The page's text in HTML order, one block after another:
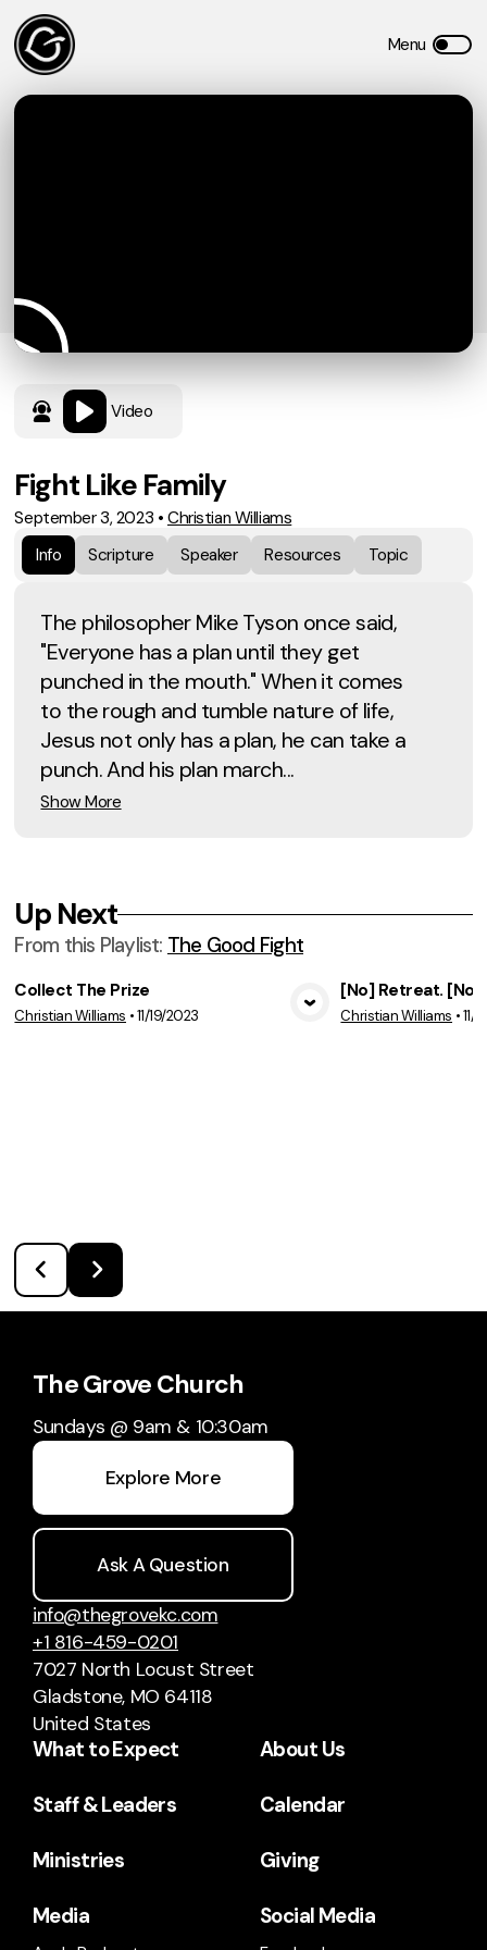
Video
Fight Like Family
September 3, 2023 • Christian Williams
Info
Scripture Speaker Resources Topic
The philosopher Mike Tyson once said,
"Everyone has a plan until they get
punched in the mouth." When it comes
to the rough and tumble nature of life,
Jesus not only has a plan, he can take a
punch. And his plan march...
Show More
Up Next
From this Playlist: The Good Fight
View Media
Collect The Prize
Christian Williams •11/19/2023
[No] Retreat. [No]
Christian Williams •11/
The Grove Church
Sundays @ 9am & 10:30am
Explore More
Ask A Question
info@thegrovekc.com
+1 816-459-0201
7027 North Locust Street
Gladstone, MO 64118
United States
What to Expect About Us
Staff & Leaders Calendar
Ministries Giving
Media Social Media